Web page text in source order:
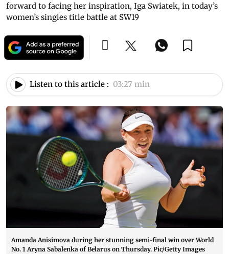
forward to facing her inspiration, Iga Swiatek, in today’s
women’s singles title battle at SW19
Listen to this article : 03:27 min
Amanda Anisimova during her stunning semi-final win over World
No. 1 Aryna Sabalenka of Belarus on Thursday. Pic/Getty Images